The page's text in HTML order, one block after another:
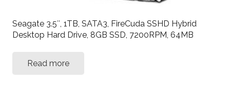
Seagate 3.5″, 1TB, SATA3, FireCuda SSHD Hybrid
Desktop Hard Drive, 8GB SSD, 7200RPM, 64MB
Read more